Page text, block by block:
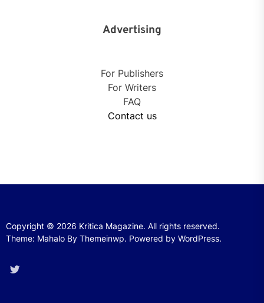
Advertising
For Publishers
For Writers
FAQ
Contact us
Copyright © 2026 Kritica Magazine. All rights reserved.
Theme: Mahalo By Themeinwp. Powered by WordPress.
Twitter